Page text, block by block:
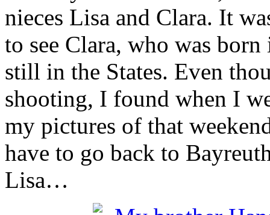
nieces Lisa and Clara. It
to see Clara, who was
still in the States. Even
shooting, I found when I
my pictures of that
have to go back to
Lisa…